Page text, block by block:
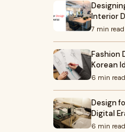
Interior
7 min read
Fashion
Korean
6 min read
Design
Digital
6 min read